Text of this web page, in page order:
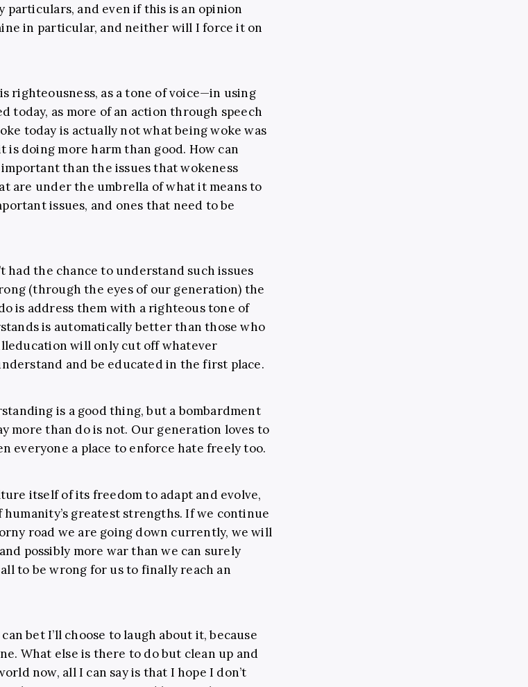
particulars, and even if this is an opinion
in particular, and neither will I force it on
righteousness, as a tone of voice—in using
today, as more of an action through speech
today is actually not what being woke was
is doing more harm than good. How can
than the issues that wokeness
are under the umbrella of what it means to
issues, and ones that need to be
had the chance to understand such issues
(through the eyes of our generation) the
is address them with a righteous tone of
is automatically better than those who
will only cut off whatever
and be educated in the first place.
is a good thing, but a bombardment
more than do is not. Our generation loves to
everyone a place to enforce hate freely too.
itself of its freedom to adapt and evolve,
humanity’s greatest strengths. If we continue
road we are going down currently, we will
possibly more war than we can surely
to be wrong for us to finally reach an
bet I’ll choose to laugh about it, because
What else is there to do but clean up and
now, all I can say is that I hope I don’t